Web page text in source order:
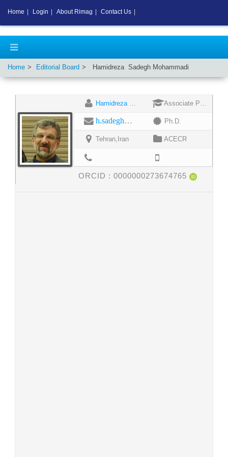
Home Editorial Board Hamidreza Sadegh Mohammadi
Hamidreza Sadegh Mohammadi Associate Professor
h.sadegh@jdevs.com Ph.D.
Tehran,Iran ACECR
ORCID : 0000000273674765
Home Login About Rimag Contact Us